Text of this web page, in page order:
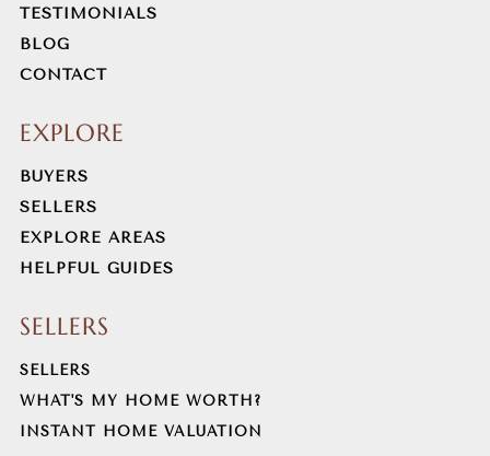
TESTIMONIALS
BLOG
CONTACT
EXPLORE
BUYERS
SELLERS
EXPLORE AREAS
HELPFUL GUIDES
SELLERS
SELLERS
WHAT'S MY HOME WORTH?
INSTANT HOME VALUATION